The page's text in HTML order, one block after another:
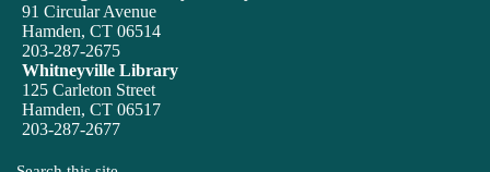
91 Circular Avenue
Hamden, CT 06514
203-287-2675
Whitneyville Library
125 Carleton Street
Hamden, CT 06517
203-287-2677